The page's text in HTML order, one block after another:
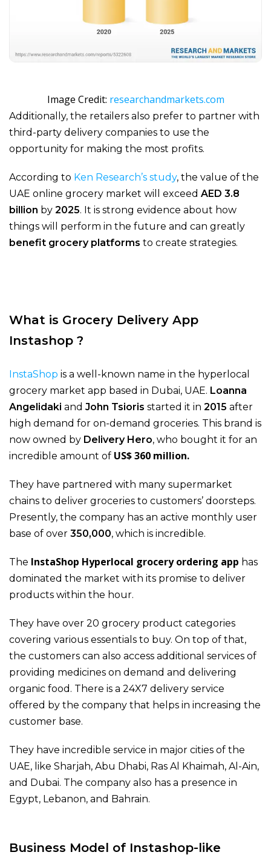
Image Credit: researchandmarkets.com
Additionally, the retailers also prefer to partner with
third-party delivery companies to use the
opportunity for making the most profits.
According to Ken Research’s study, the value of the
UAE online grocery market will exceed AED 3.8
billion by 2025. It is strong evidence about how
things will perform in the future and can greatly
benefit grocery platforms to create strategies.
What is Grocery Delivery App
Instashop ?
InstaShop is a well-known name in the hyperlocal
grocery market app based in Dubai, UAE. Loanna
Angelidaki and John Tsioris started it in 2015 after
high demand for on-demand groceries. This brand is
now owned by Delivery Hero, who bought it for an
incredible amount of US$ 360 million.
They have partnered with many supermarket
chains to deliver groceries to customers’ doorsteps.
Presently, the company has an active monthly user
base of over 350,000, which is incredible.
The InstaShop Hyperlocal grocery ordering app has
dominated the market with its promise to deliver
products within the hour.
They have over 20 grocery product categories
covering various essentials to buy. On top of that,
the customers can also access additional services of
providing medicines on demand and delivering
organic food. There is a 24X7 delivery service
offered by the company that helps in increasing the
customer base.
They have incredible service in major cities of the
UAE, like Sharjah, Abu Dhabi, Ras Al Khaimah, Al-Ain,
and Dubai. The company also has a presence in
Egypt, Lebanon, and Bahrain.
Business Model of Instashop-like